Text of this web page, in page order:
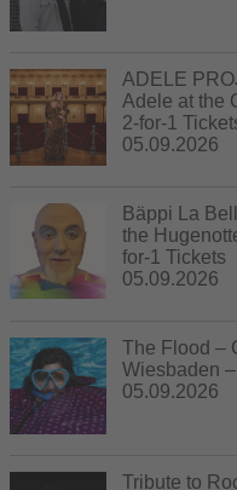
ADELE
Adele at the
2-for-1
05.09.2026
Bäppi La
the
for-1 Tickets
05.09.2026
The Flood –
Wiesbaden
05.09.2026
Tribute to